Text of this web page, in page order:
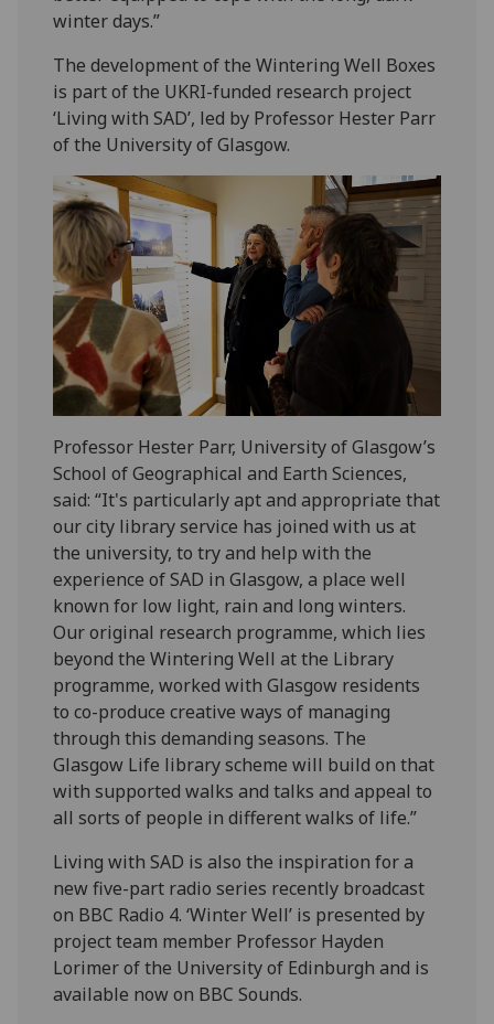
winter days.”
The development of the Wintering Well Boxes
is part of the UKRI-funded research project
‘Living with SAD’, led by Professor Hester Parr
of the University of Glasgow.
Professor Hester Parr, University of Glasgow’s
School of Geographical and Earth Sciences,
said: “It's particularly apt and appropriate that
our city library service has joined with us at
the university, to try and help with the
experience of SAD in Glasgow, a place well
known for low light, rain and long winters.
Our original research programme, which lies
beyond the Wintering Well at the Library
programme, worked with Glasgow residents
to co-produce creative ways of managing
through this demanding seasons. The
Glasgow Life library scheme will build on that
with supported walks and talks and appeal to
all sorts of people in different walks of life.”
Living with SAD is also the inspiration for a
new five-part radio series recently broadcast
on BBC Radio 4. ‘Winter Well’ is presented by
project team member Professor Hayden
Lorimer of the University of Edinburgh and is
available now on BBC Sounds.